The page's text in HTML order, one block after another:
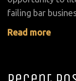
failing bar
Read more